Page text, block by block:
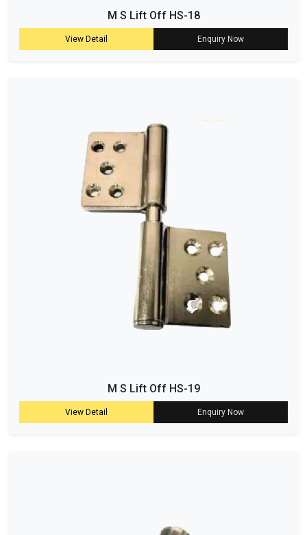
M S Lift Off HS-18
View Detail Enquiry Now
M S Lift Off HS-19
View Detail Enquiry Now